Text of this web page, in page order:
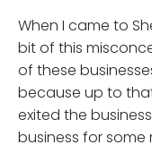
When I came to
bit of this
of these
because up to
exited the
business for some